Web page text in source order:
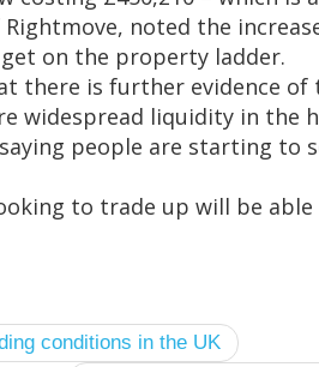
noted the
on the property ladder.
there is further evidence
widespread liquidity in the
people are starting to
to trade up will be
conditions in the UK